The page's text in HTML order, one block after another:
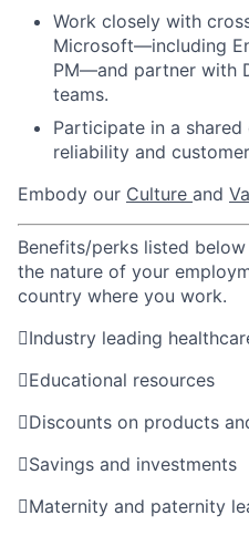
Work closely with
Microsoft—including
PM—and partner with
teams.
Participate in a
reliability and
Embody our Culture and
Benefits/perks listed
the nature of your
country where you work.
Industry leading
Educational resources
Discounts on products
Savings and investments
Maternity and paternity